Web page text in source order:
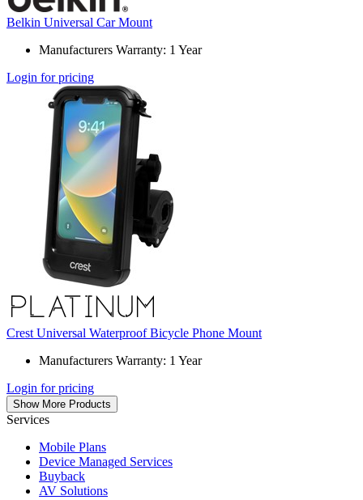
Belkin Universal Car Mount
Manufacturers Warranty: 1 Year
Login for pricing
Crest Universal Waterproof Bicycle Phone Mount
Manufacturers Warranty: 1 Year
Login for pricing
Show More Products
Services
Mobile Plans
Device Managed Services
Buyback
AV Solutions